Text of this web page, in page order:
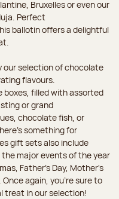
Bruxelles or even our
Perfect
ballotin offers a delightful
our selection of chocolate
flavours.
boxes, filled with assorted
or grand
chocolate fish, or
something for
gift sets also include
major events of the year
Father's Day, Mother's
again, you’re sure to
treat in our selection!